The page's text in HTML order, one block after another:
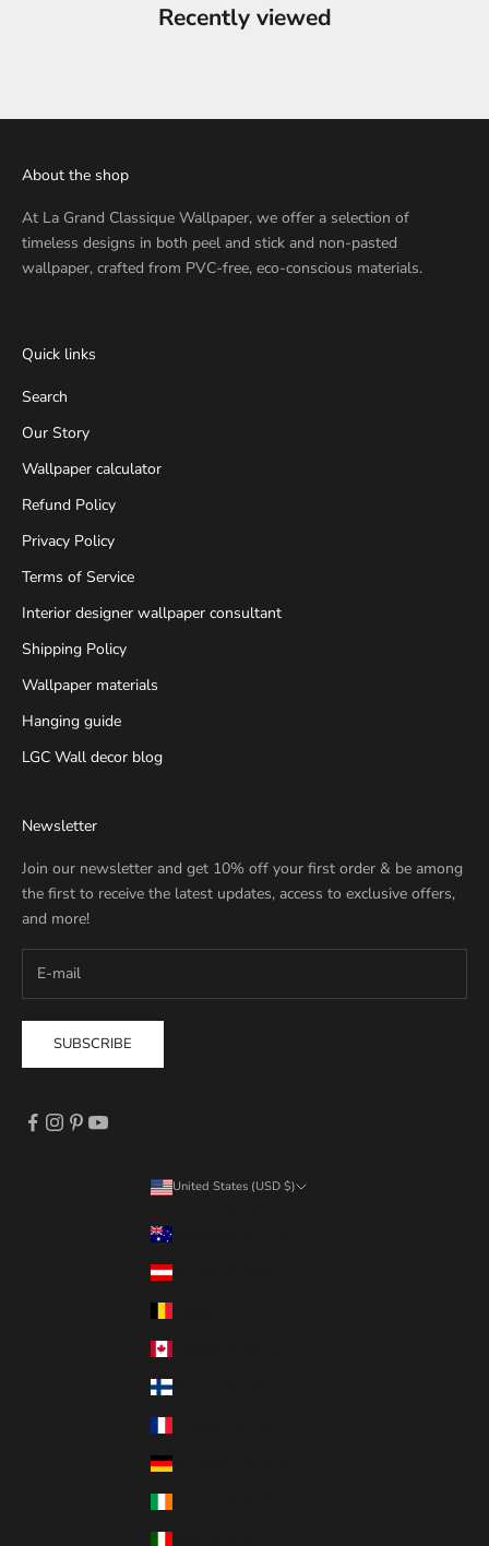
Recently viewed
About the shop
At La Grand Classique Wallpaper, we offer a selection of
timeless designs in both peel and stick and non-pasted
wallpaper, crafted from PVC-free, eco-conscious materials.
Quick links
Search
Our Story
Wallpaper calculator
Refund Policy
Privacy Policy
Terms of Service
Interior designer wallpaper consultant
Shipping Policy
Wallpaper materials
Hanging guide
LGC Wall decor blog
Newsletter
Join our newsletter and get 10% off your first order & be among
the first to receive the latest updates, access to exclusive offers,
and more!
SUBSCRIBE
United States (USD $)
Australia (AUD $)
Austria (EUR €)
Finland (EUR €)
Germany (EUR €)